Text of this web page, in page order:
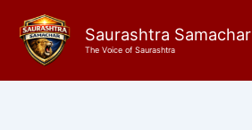
content
Saurashtra Samachar
The Voice of Saurashtra